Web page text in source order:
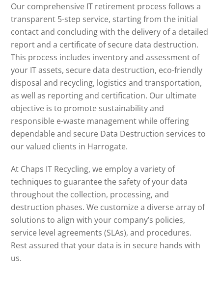
Our comprehensive IT retirement process follows a
transparent 5-step service, starting from the initial
contact and concluding with the delivery of a detailed
report and a certificate of secure data destruction.
This process includes inventory and assessment of
your IT assets, secure data destruction, eco-friendly
disposal and recycling, logistics and transportation,
as well as reporting and certification. Our ultimate
objective is to promote sustainability and
responsible e-waste management while offering
dependable and secure Data Destruction services to
our valued clients in Harrogate.
At Chaps IT Recycling, we employ a variety of
techniques to guarantee the safety of your data
throughout the collection, processing, and
destruction phases. We customize a diverse array of
solutions to align with your company’s policies,
service level agreements (SLAs), and procedures.
Rest assured that your data is in secure hands with
us.